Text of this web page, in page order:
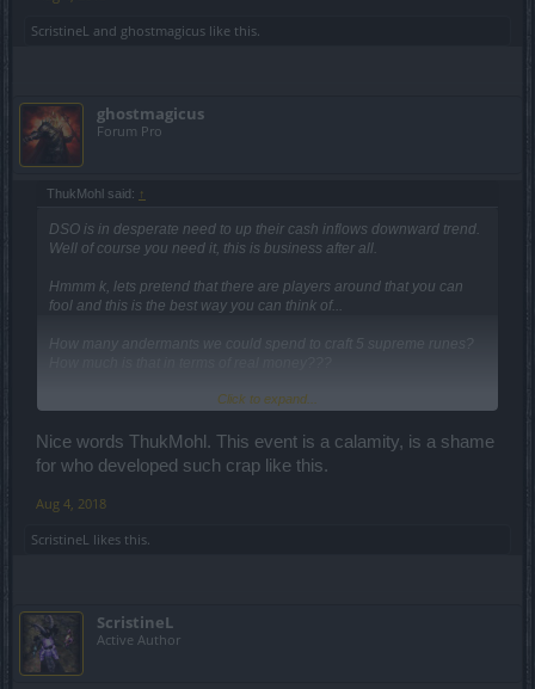
ScristineL and ghostmagicus like this.
ghostmagicus
Forum Pro
ThukMohl said: ↑
DSO is in desperate need to up their cash inflows downward trend.
Well of course you need it, this is business after all.
Hmmm k, lets pretend that there are players around that you can
fool and this is the best way you can think of...
How many andermants we could spend to craft 5 supreme runes?
Andermants is farmable. Then how much time a f2p player need to
(Right now I couldn't stop my head shaking)
The chest is locked by class specific seal and its random. So if we
will do like 10 runs. Do all class spend same amount of essences?
BP/DSO how much budget you allocate in making this event? coz
you don't mind lossing. How the hell on earth your management
approved this. Pre-R209 you promised of a fun gaming experience.
Click to expand...
Nice words ThukMohl. This event is a calamity, is a shame
for who developed such crap like this.
Aug 4, 2018
ScristineL likes this.
ScristineL
Active Author